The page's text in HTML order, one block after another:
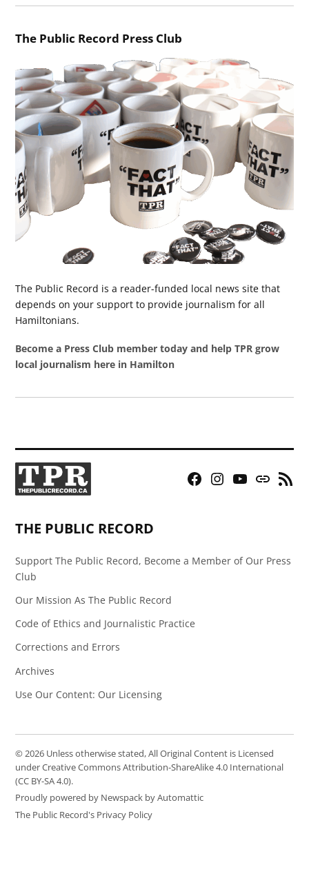
The Public Record Press Club
The Public Record is a reader-funded local news site that
depends on your support to provide journalism for all
Hamiltonians.
Become a Press Club member today and help TPR grow
local journalism here in Hamilton
Facebook
Instagram
YouTubeBluesky
RSS
THE PUBLIC RECORD
Support The Public Record, Become a Member of Our Press
Club
Our Mission As The Public Record
Code of Ethics and Journalistic Practice
Corrections and Errors
Archives
Use Our Content: Our Licensing
© 2026 Unless otherwise stated, All Original Content is Licensed
under Creative Commons Attribution-ShareAlike 4.0 International
(CC BY-SA 4.0).
Proudly powered by Newspack by Automattic
The Public Record's Privacy Policy